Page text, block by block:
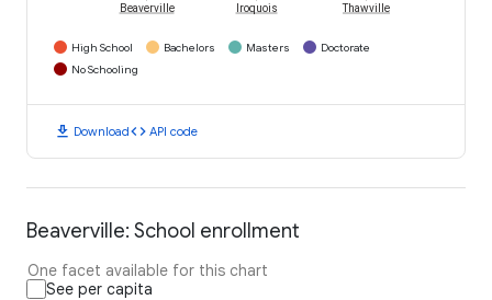
Beaverville Iroquois Thawville
High School Bachelors Masters
Doctorate
No Schooling
download Downloadcode API code
Beaverville: School enrollment
One facet available for this chart
See per capita